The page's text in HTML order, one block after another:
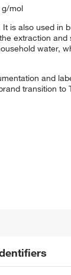
g/mol
is also used in
extraction and
water,
and
transition to